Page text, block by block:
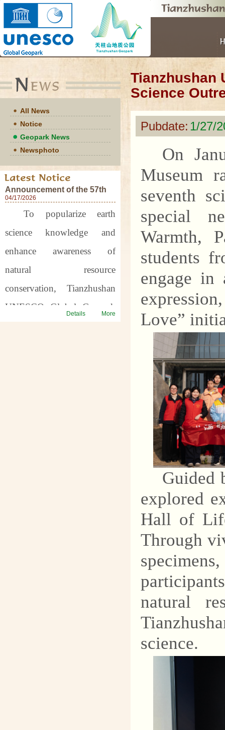
All News
Notice
Geopark News
Newsphoto
Announcement of the 57th
World Earth Day Events at
Global Geopark
04/17/2026
To popularize earth
science knowledge and
enhance awareness of
natural resource
conservation, Tianzhushan
UNESCO Global Geopark
More
Details
Tianzhushan
Science
Pubdate: 1/27/
On
Museum
seventh
special
Warmth,
students
engage in
Love”
Guided
explored
Hall of
Through
natural
science.